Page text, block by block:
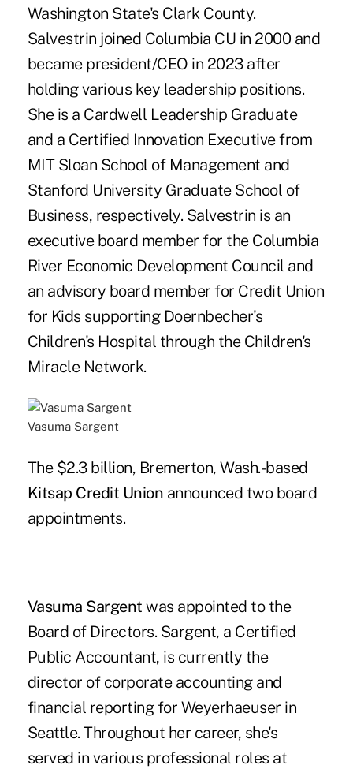
Washington State's Clark County.
Salvestrin joined Columbia CU in 2000 and
became president/CEO in 2023 after
holding various key leadership positions.
She is a Cardwell Leadership Graduate
and a Certified Innovation Executive from
MIT Sloan School of Management and
Stanford University Graduate School of
Business, respectively. Salvestrin is an
executive board member for the Columbia
River Economic Development Council and
an advisory board member for Credit Union
for Kids supporting Doernbecher's
Children's Hospital through the Children's
Miracle Network.
Vasuma Sargent
The $2.3 billion, Bremerton, Wash.-based
Kitsap Credit Union announced two board
appointments.
Vasuma Sargent was appointed to the
Board of Directors. Sargent, a Certified
Public Accountant, is currently the
director of corporate accounting and
financial reporting for Weyerhaeuser in
Seattle. Throughout her career, she's
served in various professional roles at